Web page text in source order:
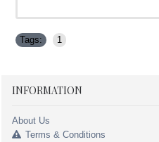
Tags: 1
INFORMATION
About Us
Terms & Conditions